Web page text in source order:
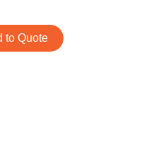
to Quote